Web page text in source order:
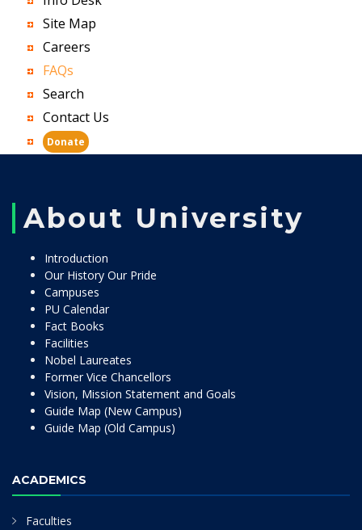
Site Map
Careers
FAQs
Search
Contact Us
Donate
About University
Introduction
Our History Our Pride
Campuses
PU Calendar
Fact Books
Facilities
Nobel Laureates
Former Vice Chancellors
Vision, Mission Statement and Goals
Guide Map (New Campus)
Guide Map (Old Campus)
ACADEMICS
Faculties